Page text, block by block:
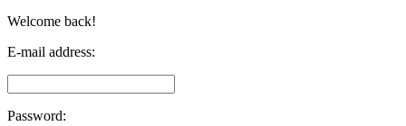
Welcome back!
E-mail address:
Password: